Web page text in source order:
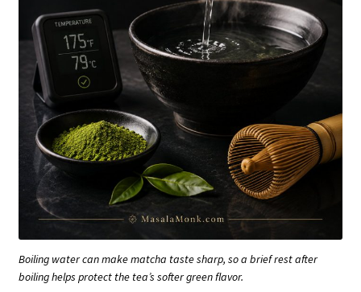
Boiling water can make matcha taste sharp, so a brief rest after
boiling helps protect the tea’s softer green flavor.